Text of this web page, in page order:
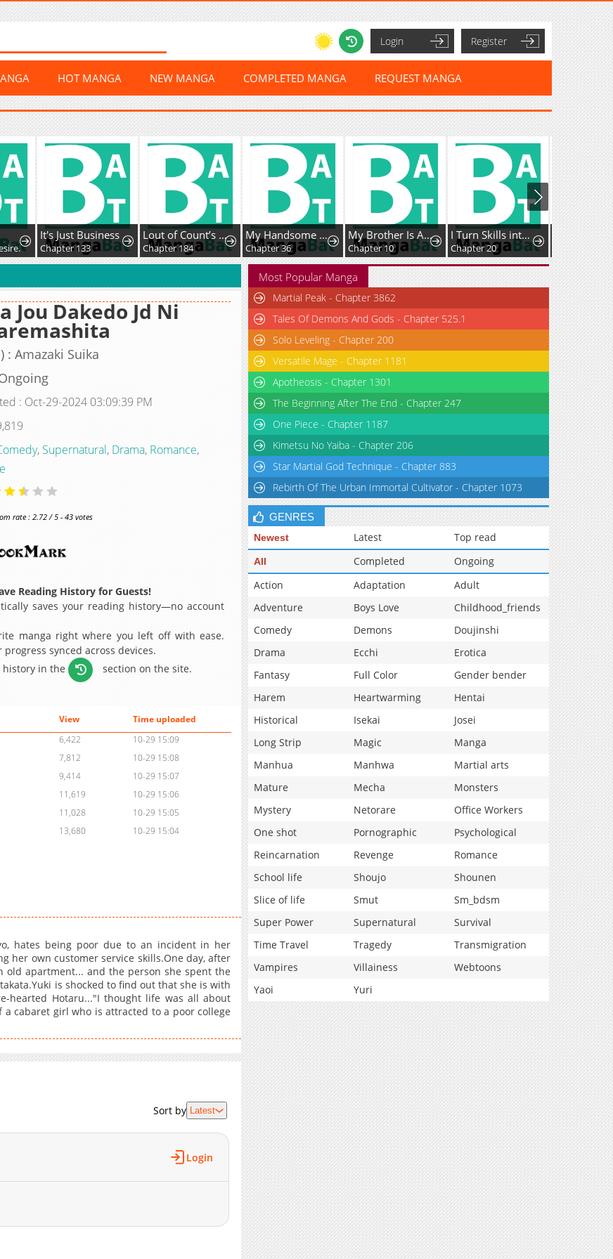
Login Register
HOT MANGA NEW MANGA COMPLETED MANGA REQUEST MANGA
It's Just Business
Chapter 133
Lout of Count’s Family
Chapter 184
My Handsome Big Brother Is So Reckless, So I'll Protect Him
Chapter 36
My Brother Is A Mad Dog
Chapter 10
I Turn Skills into Broken Ones with a Single Word
Chapter 20
Jou Dakedo Jd Ni
: Amazaki Suika
: Oct-29-2024 03:09:39 PM
, Supernatural, Drama, Romance,
rate : 2.72 / 5 - 43 votes
Reading History for Guests!
saves your reading history—no account
manga right where you left off with ease.
progress synced across devices.
history in the
section on the site.
View
Time uploaded
6,422
10-29 15:09
7,812
10-29 15:08
9,414
10-29 15:07
11,619
10-29 15:06
11,028
10-29 15:05
13,680 10-29 15:04
hates being poor due to an incident in her
her own customer service skills.One day, after
old apartment... and the person she spent the
is shocked to find out that she is with
Hotaru..."I thought life was all about
cabaret girl who is attracted to a poor college
Sort by Latest
Login
Most Popular Manga
Martial Peak - Chapter 3862
Tales Of Demons And Gods - Chapter 525.1
Solo Leveling - Chapter 200
Versatile Mage - Chapter 1181
Apotheosis - Chapter 1301
The Beginning After The End - Chapter 247
One Piece - Chapter 1187
Kimetsu No Yaiba - Chapter 206
Star Martial God Technique - Chapter 883
Rebirth Of The Urban Immortal Cultivator - Chapter 1073
GENRES
Newest Latest Top read
All Completed
Ongoing
Action
Adaptation
Adult
Adventure
Boys Love
Childhood_friends
Comedy
Demons
Doujinshi
Drama
Ecchi
Erotica
Fantasy
Full Color
Gender bender
Harem
Heartwarming
Hentai
Historical
Isekai
Josei
Long Strip
Magic
Manga
Manhua
Manhwa
Martial arts
Mature
Mecha
Monsters
Mystery
Netorare
Office Workers
One shot
Pornographic
Psychological
Reincarnation
Revenge
Romance
School life
Shoujo
Shounen
Slice of life
Smut
Sm_bdsm
Super Power
Supernatural
Survival
Time Travel
Tragedy
Transmigration
Vampires
Villainess
Webtoons
Yaoi
Yuri